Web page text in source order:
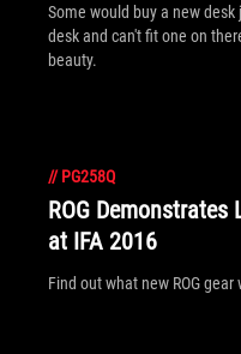
Some would buy a new desk
desk and can't fit one on
beauty.
// PG258Q
ROG
at IFA 2016
Find out what new ROG